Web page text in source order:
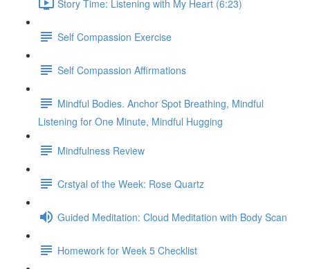
Story Time: Listening with My Heart (6:23)
Self Compassion Exercise
Self Compassion Affirmations
Mindful Bodies. Anchor Spot Breathing, Mindful
Listening for One Minute, Mindful Hugging
Mindfulness Review
Crstyal of the Week: Rose Quartz
Guided Meditation: Cloud Meditation with Body Scan
Homework for Week 5 Checklist